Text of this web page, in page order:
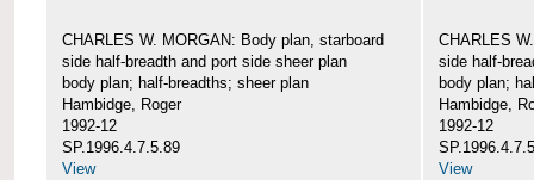
CHARLES W. MORGAN: Body plan, starboard
side half-breadth and port side sheer plan
body plan; half-breadths; sheer plan
Hambidge, Roger
1992-12
SP.1996.4.7.5.89
View
CHARLES
side half-
body plan;
Hambidge,
1992-12
View